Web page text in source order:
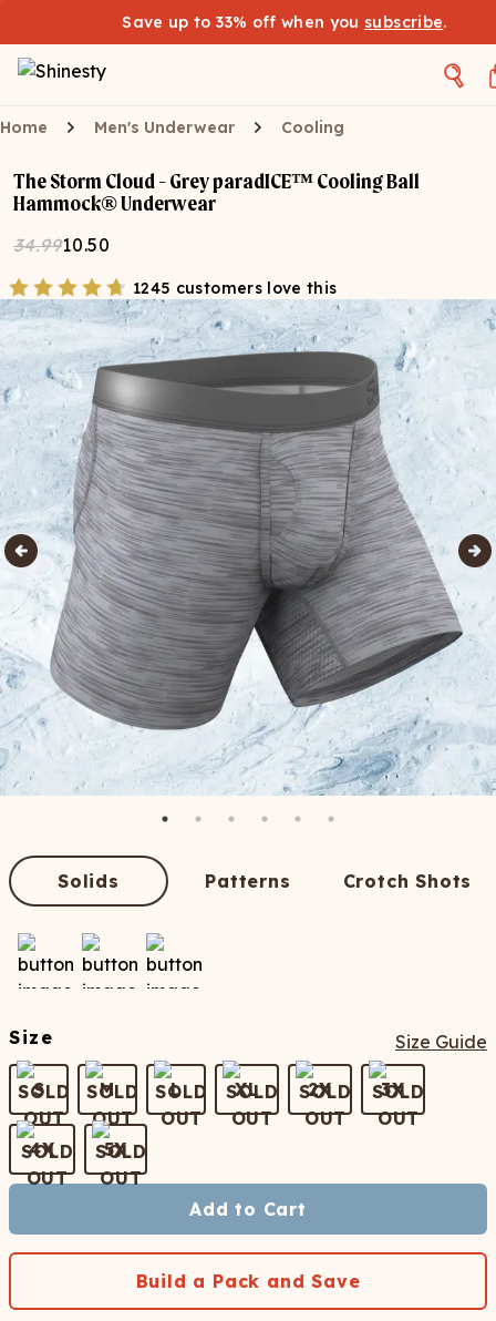
Save up to 33% off when you subscribe.
Home Men's Underwear Cooling
The Storm Cloud - Grey paradICE™ Cooling Ball
Hammock® Underwear
34.9910.50
1245 customers love this
Solids Patterns Crotch Shots
Size Size Guide
S M L XL 2X 3X
4X 5X
Add to Cart
Build a Pack and Save